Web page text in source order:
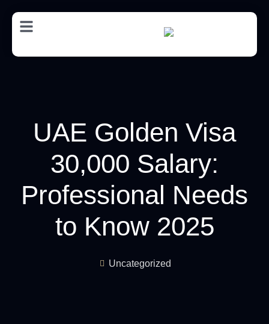
UAE Golden Visa
30,000 Salary:
Professional Needs
to Know 2025
Uncategorized